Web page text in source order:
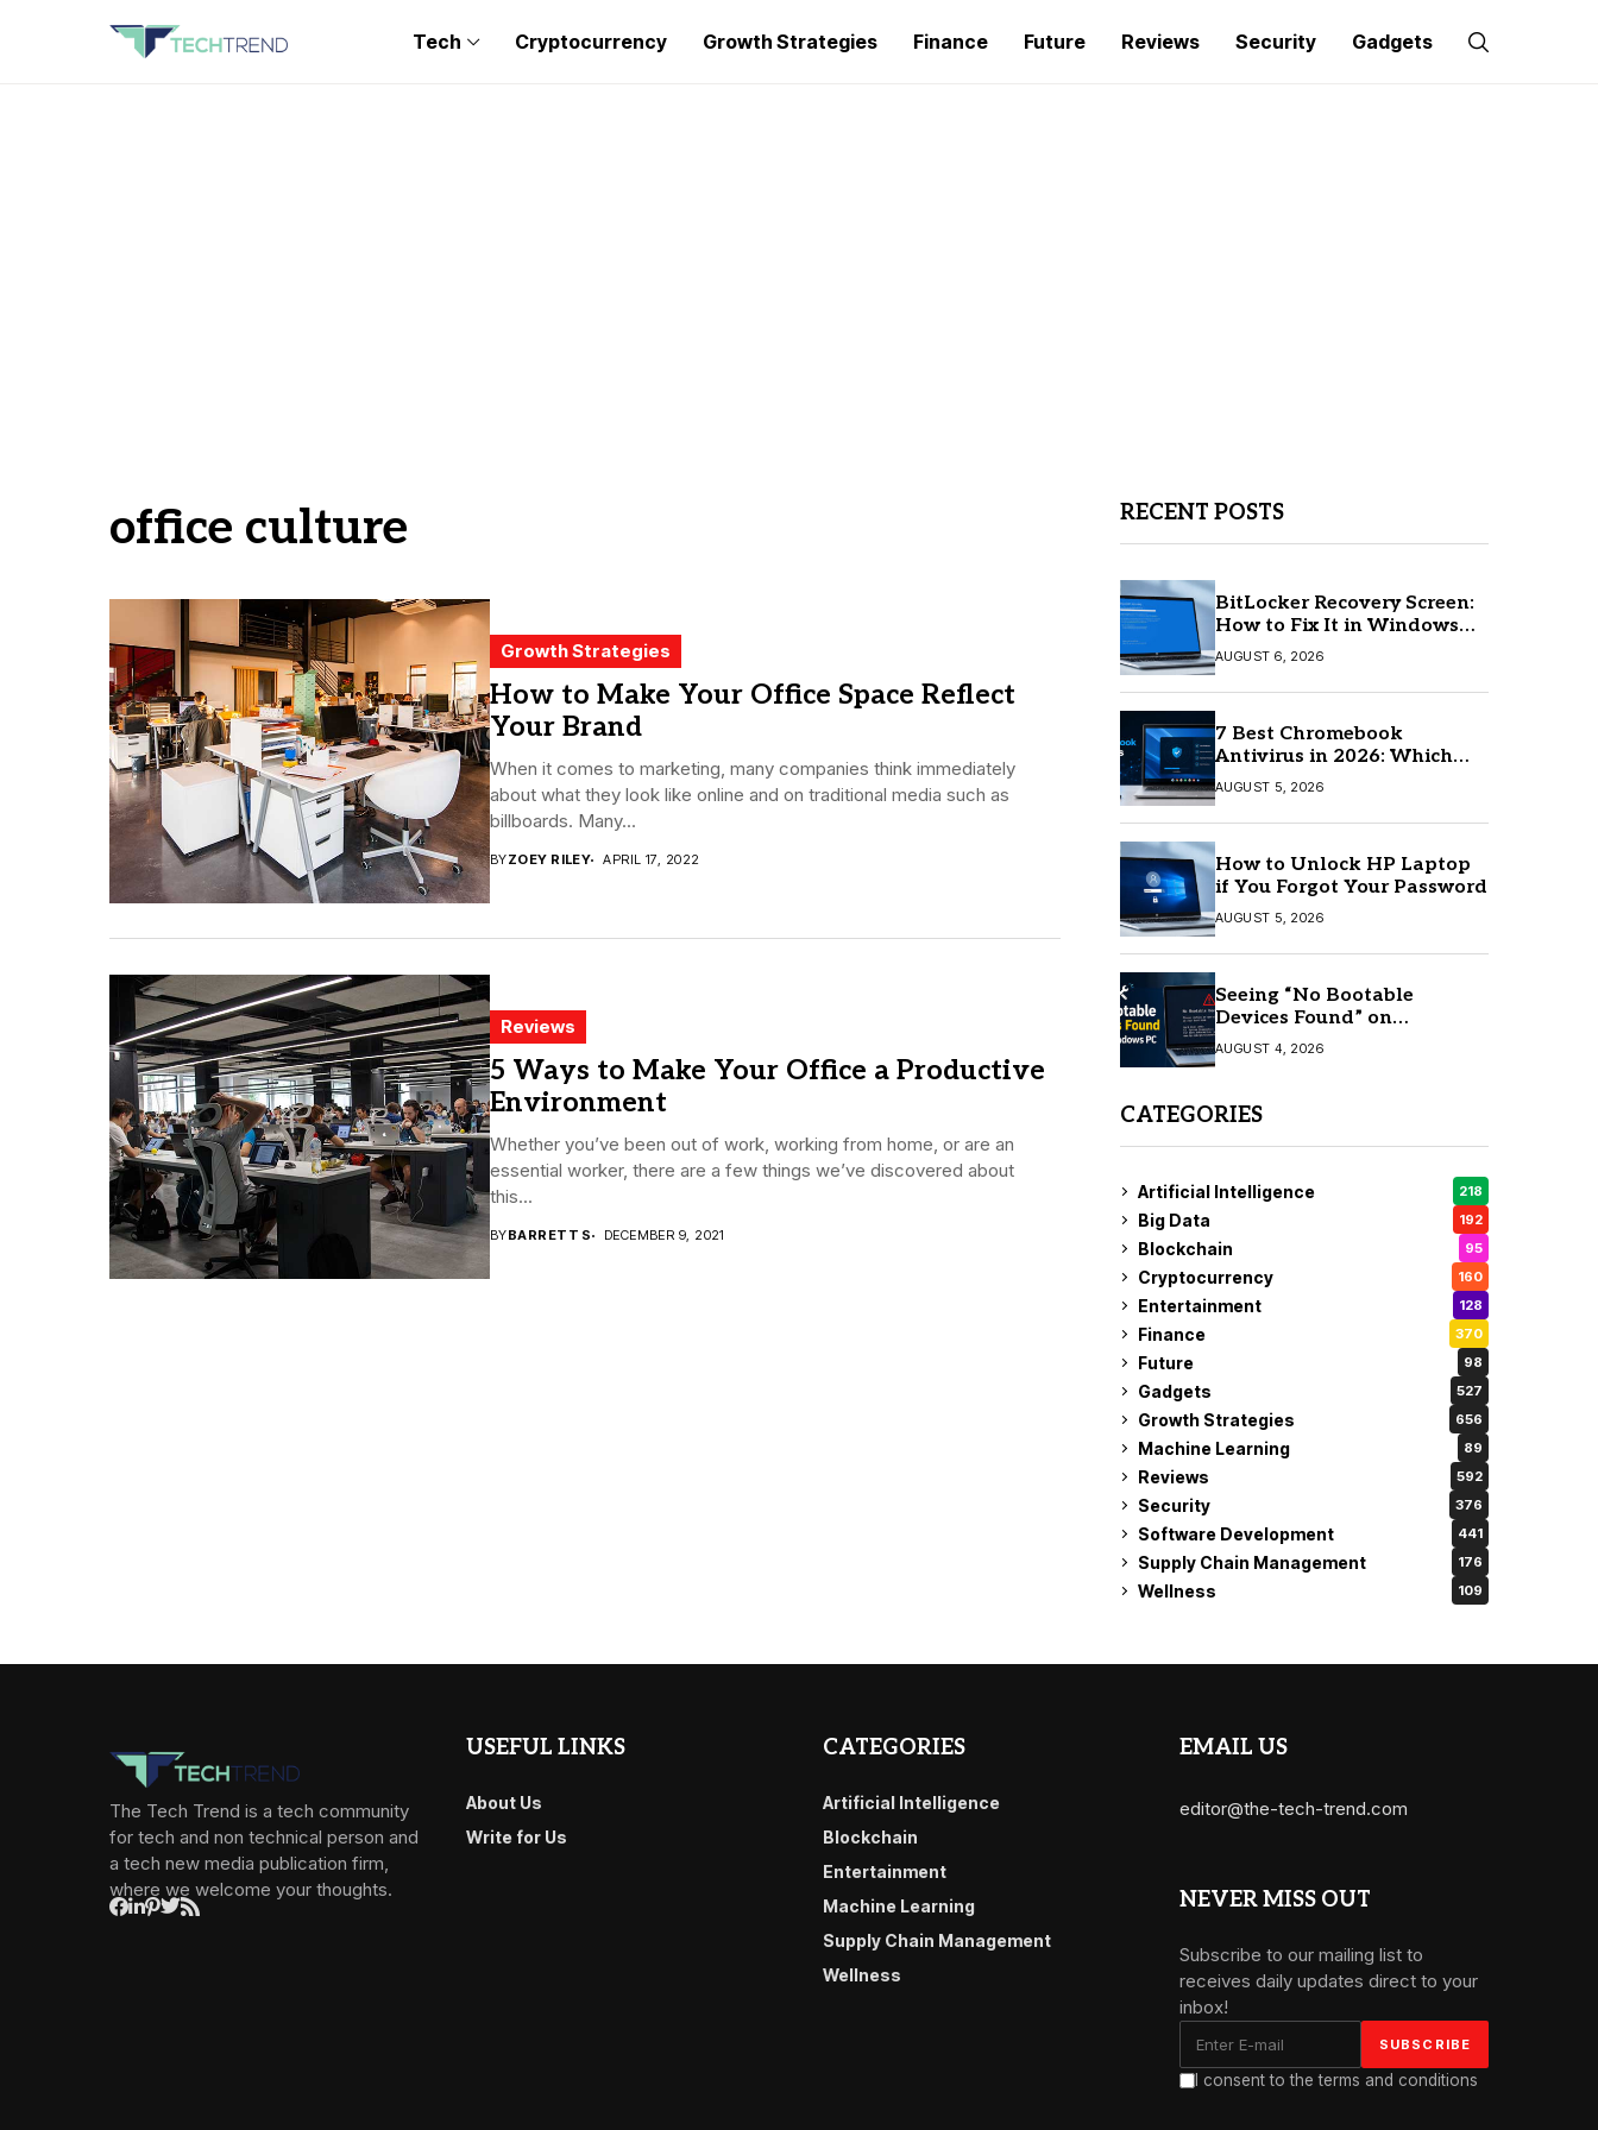
Tech Cryptocurrency Growth Strategies Finance Future Reviews Security Gadgets
office culture
Growth Strategies
How to Make Your Office Space Reflect
Your Brand
When it comes to marketing, many companies think immediately
about what they look like online and on traditional media such as
billboards. Many...
BYZOEY RILEY APRIL 17, 2022
Reviews
5 Ways to Make Your Office a Productive
Environment
Whether you’ve been out of work, working from home, or are an
essential worker, there are a few things we’ve discovered about
this...
BYBARRETT S DECEMBER 9, 2021
RECENT POSTS
BitLocker Recovery Screen:
How to Fix It in Windows
11/10
AUGUST 6, 2026
7 Best Chromebook
Antivirus in 2026: Which
One Is Best?
AUGUST 5, 2026
How to Unlock HP Laptop
if You Forgot Your Password
AUGUST 5, 2026
Seeing “No Bootable
Devices Found” on
Windows? Here’s the Fix
AUGUST 4, 2026
CATEGORIES
Artificial Intelligence 218
Big Data 192
Blockchain 95
Cryptocurrency 160
Entertainment 128
Finance 370
Future 98
Gadgets 527
Growth Strategies 656
Machine Learning 89
Reviews 592
Security 376
Software Development 441
Supply Chain Management 176
Wellness 109
The Tech Trend is a tech community
for tech and non technical person and
a tech new media publication firm,
where we welcome your thoughts.
USEFUL LINKS
About Us
Write for Us
CATEGORIES
Artificial Intelligence
Blockchain
Entertainment
Machine Learning
Supply Chain Management
Wellness
EMAIL US
editor@the-tech-trend.com
NEVER MISS OUT
Subscribe to our mailing list to
receives daily updates direct to your
inbox!
I consent to the terms and conditions